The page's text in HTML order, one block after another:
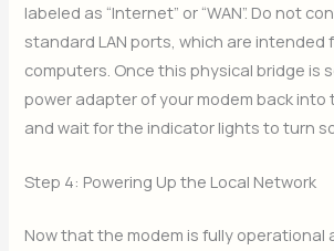
labeled as “Internet” or “WAN”. Do not
standard LAN ports, which are intended
computers. Once this physical bridge is
power adapter of your modem back
and wait for the indicator lights to turn
Step 4: Powering Up the Local Network
Now that the modem is fully operational